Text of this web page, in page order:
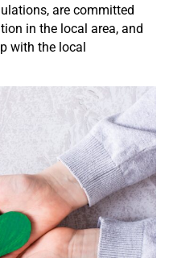
are committed
in the local area, and
with the local